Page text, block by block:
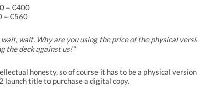
= €400
= €560
wait, wait. Why are you using the price of the physical
the deck against us!"
honesty, so of course it has to be a physical
title to purchase a digital copy.